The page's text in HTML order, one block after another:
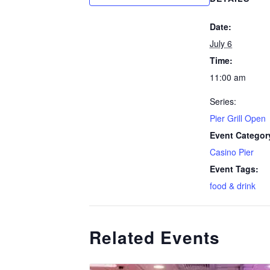
Date:
July 6
Time:
11:00 am
Series:
Pier Grill Open
Event
Casino Pier
Event Tags:
food & drink
Related Events